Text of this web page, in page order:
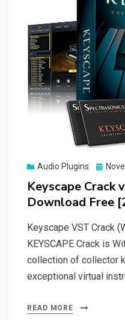
Audio Plugins
Posted
Keyscape Crack
Download Free
Keyscape VST Crack
KEYSCAPE Crack is
collection of collector
exceptional virtual
READ MORE